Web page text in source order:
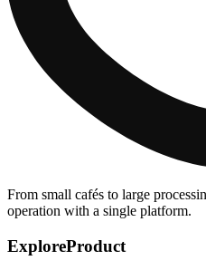
From small cafés to large
operation with a single platform.
ExploreProduct